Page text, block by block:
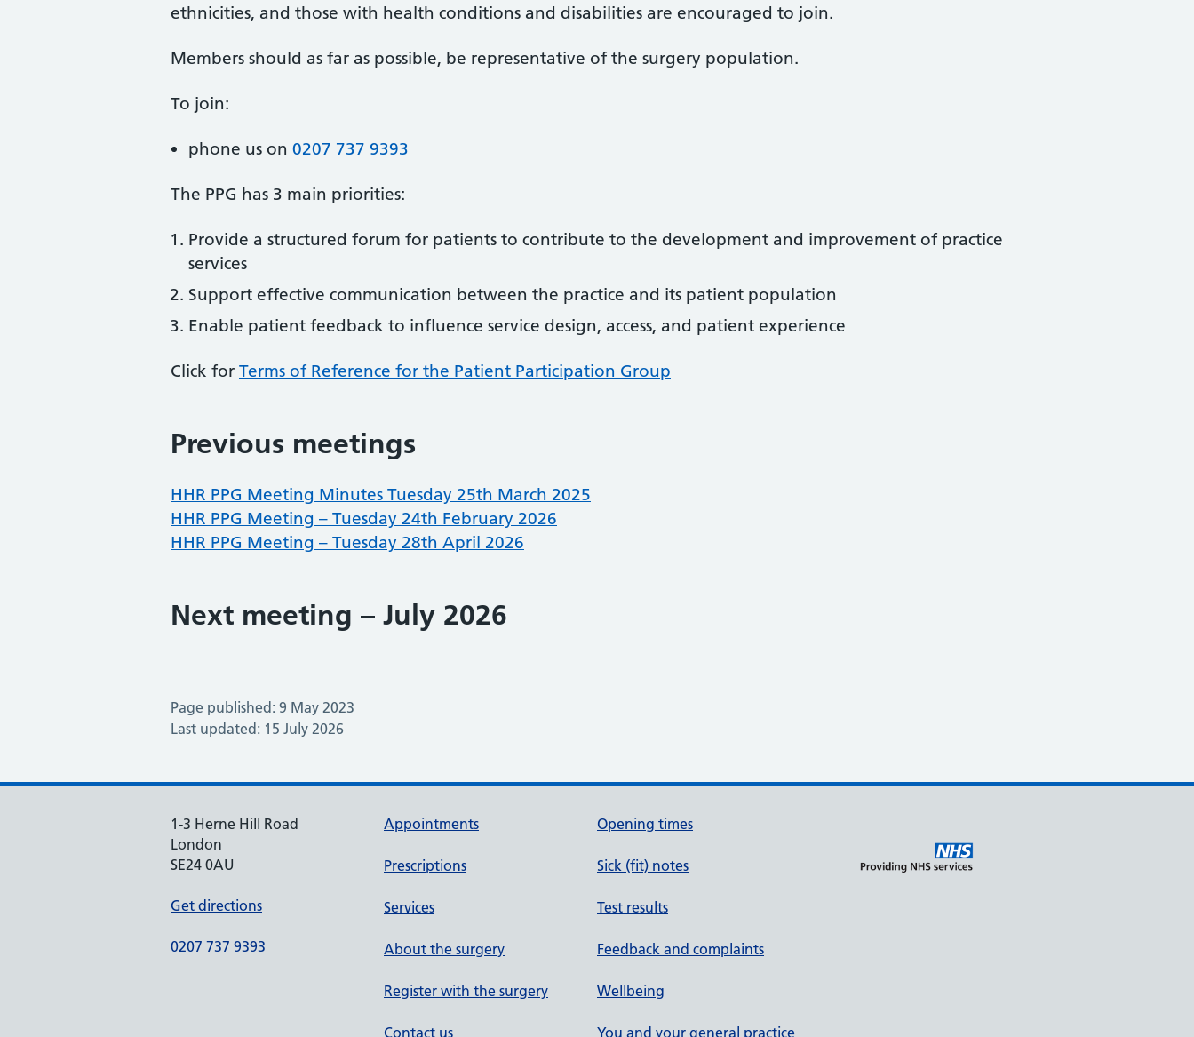
ethnicities, and those with health conditions and disabilities are encouraged to join.
Members should as far as possible, be representative of the surgery population.
To join:
phone us on 0207 737 9393
The PPG has 3 main priorities:
Provide a structured forum for patients to contribute to the development and improvement of practice
services
Support effective communication between the practice and its patient population
Enable patient feedback to influence service design, access, and patient experience
Click for Terms of Reference for the Patient Participation Group
Previous meetings
HHR PPG Meeting Minutes Tuesday 25th March 2025
HHR PPG Meeting – Tuesday 24th February 2026
HHR PPG Meeting – Tuesday 28th April 2026
Next meeting – July 2026
Page published: 9 May 2023
Last updated: 15 July 2026
1-3 Herne Hill Road
London
SE24 0AU
Get directions
0207 737 9393
Appointments
Prescriptions
Services
About the surgery
Register with the surgery
Contact us
Opening times
Sick (fit) notes
Test results
Feedback and complaints
Wellbeing
You and your general practice